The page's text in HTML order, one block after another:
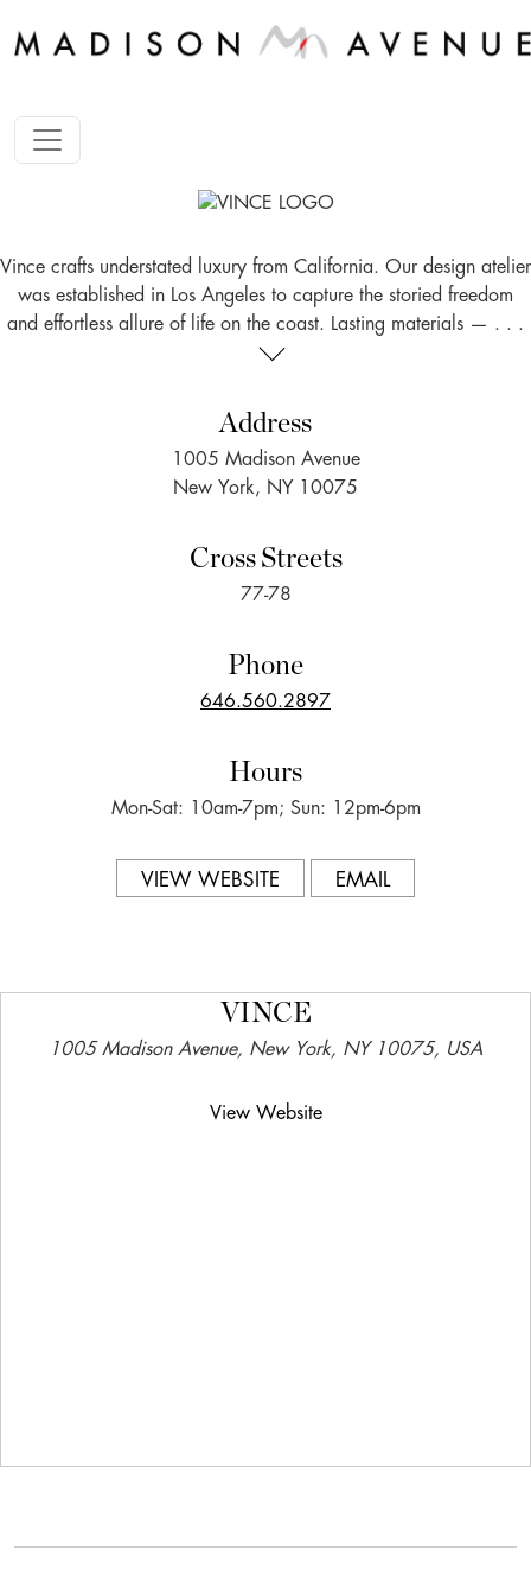
Vince crafts understated luxury from California. Our design atelier
was established in Los Angeles to capture the storied freedom
and effortless allure of life on the coast. Lasting materials — . . .
Address
1005 Madison Avenue
New York, NY 10075
Cross Streets
77-78
Phone
646.560.2897
Hours
Mon-Sat: 10am-7pm; Sun: 12pm-6pm
VIEW WEBSITE EMAIL
VINCE
1005 Madison Avenue, New York, NY 10075, USA
View Website